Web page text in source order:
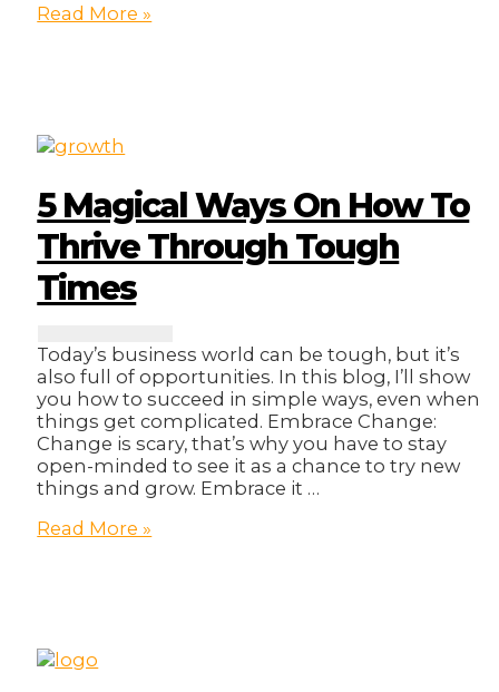
Big
Rich
Read More »
5 Magical Ways On How To
Thrive Through Tough
Times
Today’s business world can be tough, but it’s
also full of opportunities. In this blog, I’ll show
you how to succeed in simple ways, even when
things get complicated. Embrace Change:
Change is scary, that’s why you have to stay
open-minded to see it as a chance to try new
things and grow. Embrace it …
5
Thrive
Read More »